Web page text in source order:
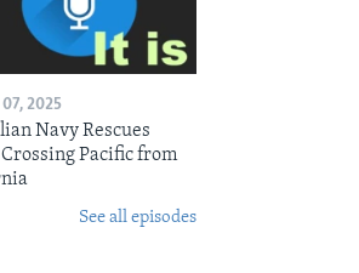
2025
Navy Rescues
Pacific from
See all episodes